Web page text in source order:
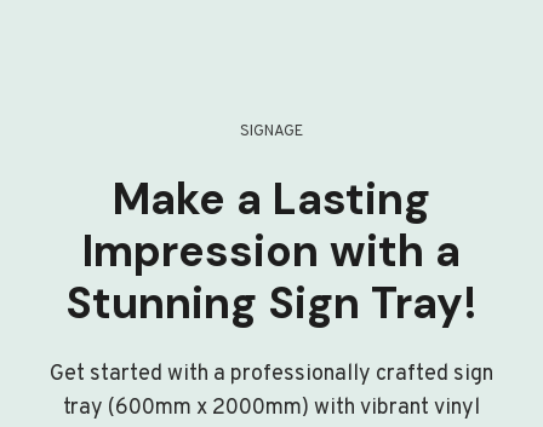
SIGNAGE
Make a Lasting
Impression with a
Stunning Sign Tray!
Get started with a professionally crafted sign
tray (600mm x 2000mm) with vibrant vinyl